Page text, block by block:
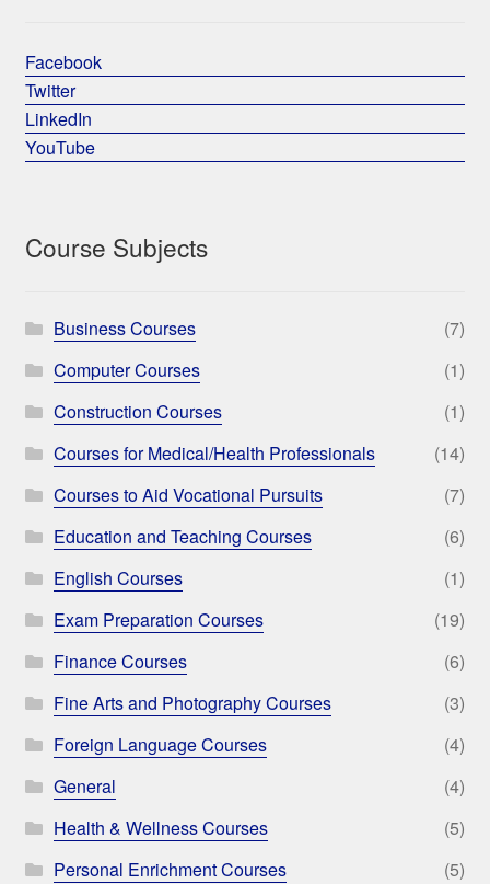
Facebook
Twitter
LinkedIn
YouTube
Course Subjects
Business Courses
(7)
Computer Courses
(1)
Construction Courses
(1)
Courses for Medical/Health Professionals
(14)
Courses to Aid Vocational Pursuits
(7)
Education and Teaching Courses
(6)
English Courses
(1)
Exam Preparation Courses
(19)
Finance Courses
(6)
Fine Arts and Photography Courses
(3)
Foreign Language Courses
(4)
General
(4)
Health & Wellness Courses
(5)
Personal Enrichment Courses
(5)